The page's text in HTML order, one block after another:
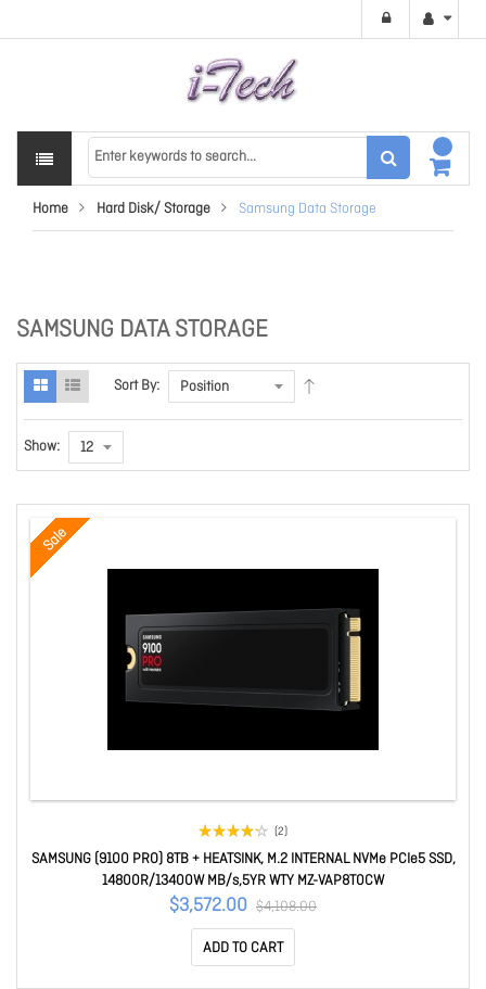
Home Hard Disk/ Storage Samsung Data Storage
SAMSUNG DATA STORAGE
Sort By:
Show:
Sale
(2)
SAMSUNG (9100 PRO) 8TB + HEATSINK, M.2 INTERNAL NVMe PCIe5 SSD,
14800R/13400W MB/s,5YR WTY MZ-VAP8T0CW
$3,572.00 $4,108.00
ADD TO CART